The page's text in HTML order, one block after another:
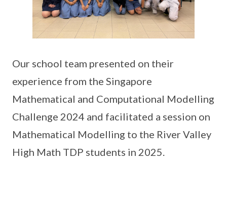
Our school team presented on their
experience from the Singapore
Mathematical and Computational Modelling
Challenge 2024 and facilitated a session on
Mathematical Modelling to the River Valley
High Math TDP students in 2025.